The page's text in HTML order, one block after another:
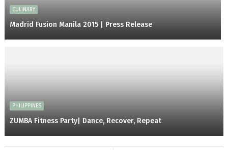
CULINARY
Madrid Fusion Manila 2015 | Press Release
PHILIPPINES
ZUMBA Fitness Party| Dance, Recover, Repeat